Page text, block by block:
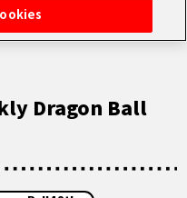
Dragon Ball